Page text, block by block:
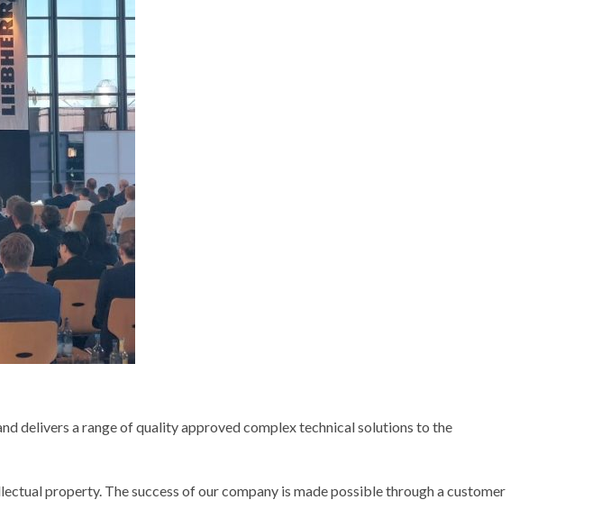
delivers a range of quality approved complex technical solutions to the
property. The success of our company is made possible through a customer